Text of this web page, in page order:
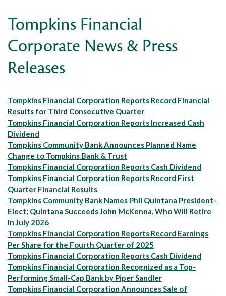
Tompkins Financial
Corporate News & Press
Releases
Tompkins Financial Corporation Reports Record Financial
Results for Third Consecutive Quarter
Tompkins Financial Corporation Reports Increased Cash
Dividend
Tompkins Community Bank Announces Planned Name
Change to Tompkins Bank & Trust
Tompkins Financial Corporation Reports Cash Dividend
Tompkins Financial Corporation Reports Record First
Quarter Financial Results
Tompkins Community Bank Names Phil Quintana President-
Elect; Quintana Succeeds John McKenna, Who Will Retire
in July 2026
Tompkins Financial Corporation Reports Record Earnings
Per Share for the Fourth Quarter of 2025
Tompkins Financial Corporation Reports Cash Dividend
Tompkins Financial Corporation Recognized as a Top-
Performing Small-Cap Bank by Piper Sandler
Tompkins Financial Corporation Announces Sale of